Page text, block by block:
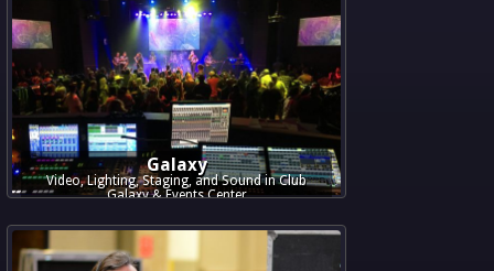
Galaxy
Video, Lighting, Staging, and Sound in Club
Galaxy & Events Center